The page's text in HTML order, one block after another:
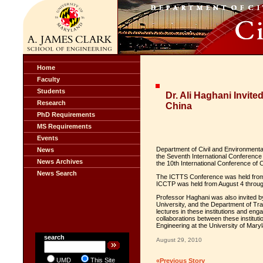
Home
Faculty
Students
Research
PhD Requirements
MS Requirements
Events
News
News Archives
News Search
search
UMD This Site
Dr. Ali Haghani
China
Department of Civil and
the Seventh International
the 10th International Conference of
The ICTTS Conference was held
ICCTP was held from August 4
Professor Haghani was also invited
University, and the Department of
lectures in these institutions and
collaborations between these
Engineering at the University of
August 29, 2010
«Previous Story